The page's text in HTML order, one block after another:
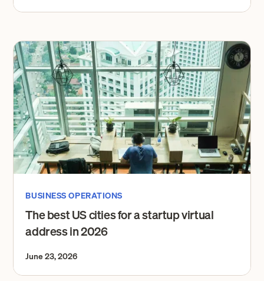
BUSINESS OPERATIONS
The best US cities for a startup virtual
address in 2026
June 23, 2026